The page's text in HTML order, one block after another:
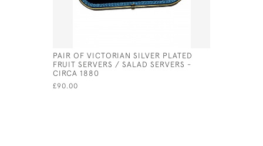
PAIR OF VICTORIAN SILVER PLATED
FRUIT SERVERS / SALAD SERVERS -
CIRCA 1880
£90.00